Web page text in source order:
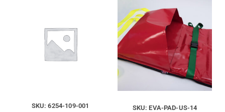
SKU: 6254-109-001 SKU: EVA-PAD-US-14